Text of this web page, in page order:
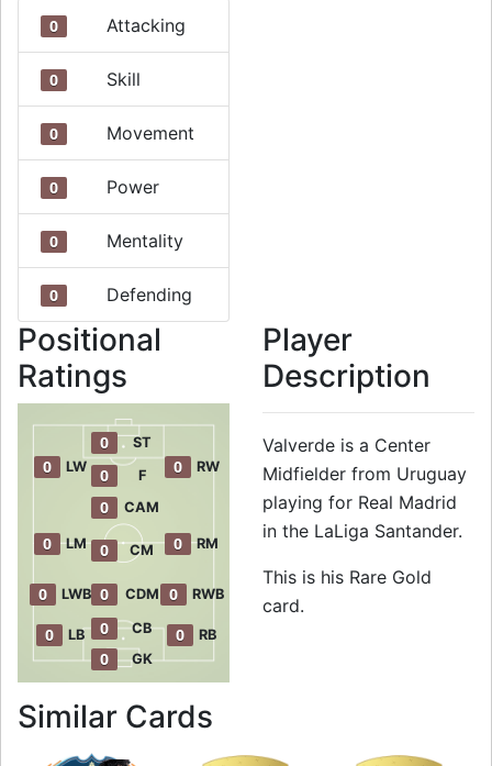
0 Attacking
0 Skill
0 Movement
0 Power
0 Mentality
0 Defending
Positional
Ratings
0 GK
0 CB
0 LB 0 RB
0 LWB 0 RWB
0 CDM
0 LM 0 CM 0 RM
0 CAM
0 LW 0 F 0 RW
0 ST
Player
Description
Valverde is a Center
Midfielder from Uruguay
playing for Real Madrid
in the LaLiga Santander.
This is his Rare Gold
card.
Similar Cards